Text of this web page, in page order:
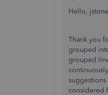
Hello,
Thank you
grouped
grouped
considered